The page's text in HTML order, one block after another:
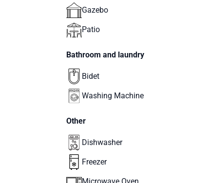
Gazebo
Patio
Bathroom and laundry
Bidet
Washing Machine
Other
Dishwasher
Freezer